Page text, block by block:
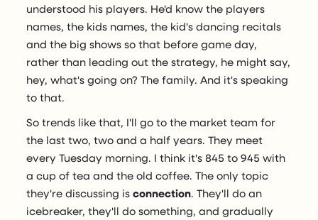
understood his players. He'd know the players
names, the kids names, the kid's dancing recitals
and the big shows so that before game day,
rather than leading out the strategy, he might say,
hey, what's going on? The family. And it's speaking
to that.
So trends like that, I'll go to the market team for
the last two, two and a half years. They meet
every Tuesday morning. I think it's 845 to 945 with
a cup of tea and the old coffee. The only topic
they're discussing isconnection. They'll do an
icebreaker, they'll do something, and gradually